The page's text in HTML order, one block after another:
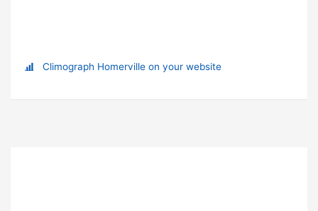
Climograph Homerville on your website